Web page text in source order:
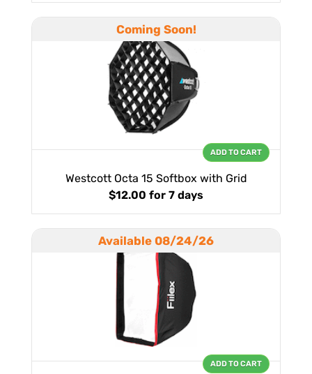
Coming Soon!
Westcott Octa 15 Softbox with Grid
$12.00 for 7 days
ADD TO CART
Available 08/24/26
ADD TO CART